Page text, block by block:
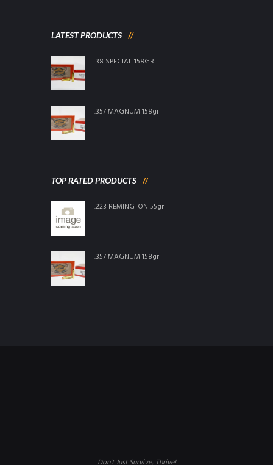
LATEST PRODUCTS
.38 SPECIAL 158GR
.357 MAGNUM 158gr
TOP RATED PRODUCTS
.223 REMINGTON 55gr
.357 MAGNUM 158gr